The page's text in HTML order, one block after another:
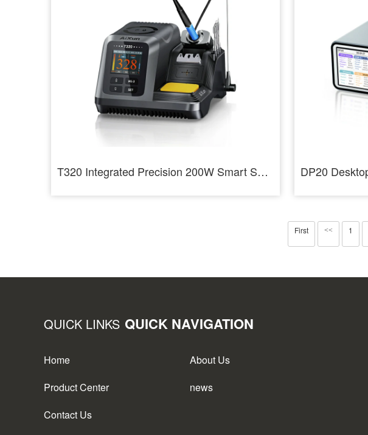
T320 Integrated Precision 200W Smart Soldering Station For T210 And T245
First << 1
QUICK LINKS QUICK NAVIGATION
Home
About Us
Product Center
news
Contact Us